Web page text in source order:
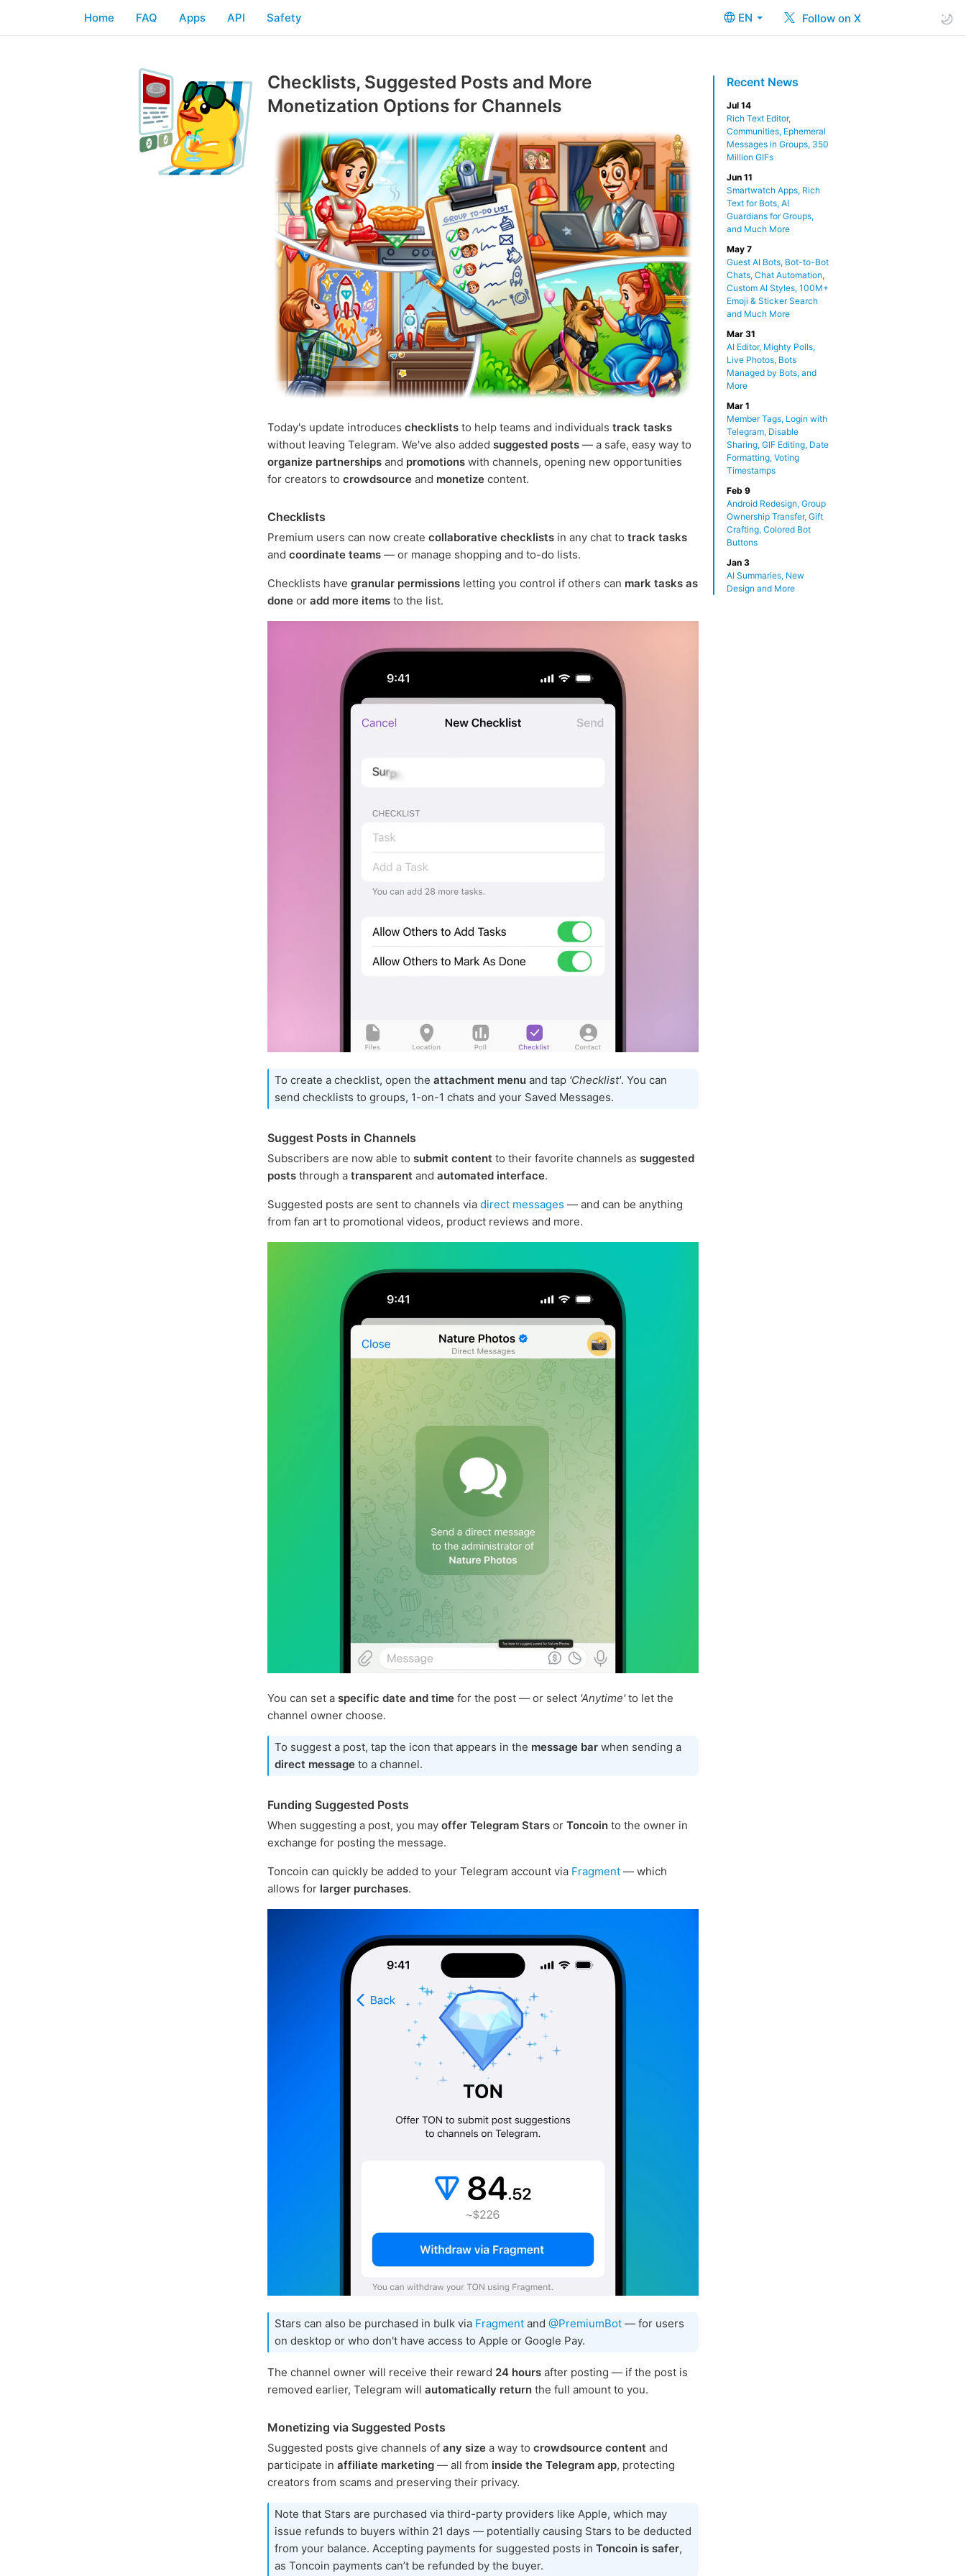
EN Follow on X
Home FAQ Apps API Safety
Recent News
Jul 14
Rich Text Editor,
Communities, Ephemeral
Messages in Groups, 350
Million GIFs
Jun 11
Smartwatch Apps, Rich
Text for Bots, AI
Guardians for Groups,
and Much More
May 7
Guest AI Bots, Bot-to-Bot
Chats, Chat Automation,
Custom AI Styles, 100M+
Emoji & Sticker Search
and Much More
Mar 31
AI Editor, Mighty Polls,
Live Photos, Bots
Managed by Bots, and
More
Mar 1
Member Tags, Login with
Telegram, Disable
Sharing, GIF Editing, Date
Formatting, Voting
Timestamps
Feb 9
Android Redesign, Group
Ownership Transfer, Gift
Crafting, Colored Bot
Buttons
Jan 3
AI Summaries, New
Design and More
Checklists, Suggested Posts and More
Monetization Options for Channels
Today's update introduces checklists to help teams and individuals track tasks
without leaving Telegram. We've also added suggested posts — a safe, easy way to
organize partnerships and promotions with channels, opening new opportunities
for creators to crowdsource and monetize content.
Checklists
Premium users can now create collaborative checklists in any chat to track tasks
and coordinate teams — or manage shopping and to-do lists.
Checklists have granular permissions letting you control if others can mark tasks as
done or add more items to the list.
To create a checklist, open the attachment menu and tap 'Checklist'. You can
send checklists to groups, 1-on-1 chats and your Saved Messages.
Suggest Posts in Channels
Subscribers are now able to submit content to their favorite channels as suggested
posts through a transparent and automated interface.
Suggested posts are sent to channels via direct messages — and can be anything
from fan art to promotional videos, product reviews and more.
You can set a specific date and time for the post — or select 'Anytime'to let the
channel owner choose.
To suggest a post, tap the icon that appears in the message bar when sending a
direct message to a channel.
Funding Suggested Posts
When suggesting a post, you may offer Telegram Stars or Toncoin to the owner in
exchange for posting the message.
Toncoin can quickly be added to your Telegram account via Fragment — which
allows for larger purchases.
Stars can also be purchased in bulk via Fragment and @PremiumBot — for users
on desktop or who don't have access to Apple or Google Pay.
The channel owner will receive their reward 24 hours after posting — if the post is
removed earlier, Telegram will automatically return the full amount to you.
Monetizing via Suggested Posts
Suggested posts give channels of any size a way to crowdsource content and
participate in affiliate marketing — all from inside the Telegram app, protecting
creators from scams and preserving their privacy.
Note that Stars are purchased via third-party providers like Apple, which may
issue refunds to buyers within 21 days — potentially causing Stars to be deducted
from your balance. Accepting payments for suggested posts in Toncoin is safer,
as Toncoin payments can’t be refunded by the buyer.